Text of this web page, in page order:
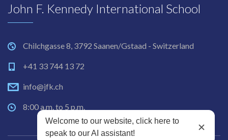
John F. Kennedy International School
Chilchgasse 8, 3792 Saanen/Gstaad - Switzerland
+41 33 744 13 72
info@jfk.ch
8:00 a.m. to 5 p.m.